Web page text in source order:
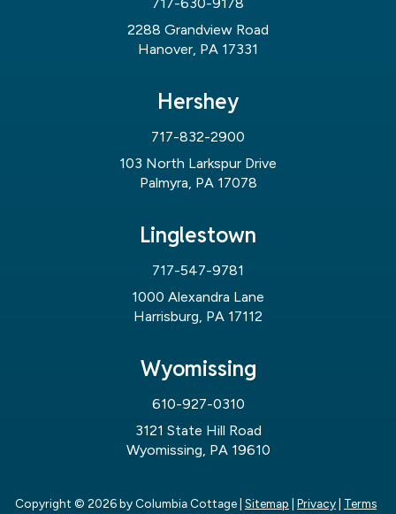
2288 Grandview Road
Hanover, PA 17331
Hershey
717-832-2900
103 North Larkspur Drive
Palmyra, PA 17078
Linglestown
717-547-9781
1000 Alexandra Lane
Harrisburg, PA 17112
Wyomissing
610-927-0310
3121 State Hill Road
Wyomissing, PA 19610
Copyright © 2026by Columbia Cottage Sitemap Privacy
Terms